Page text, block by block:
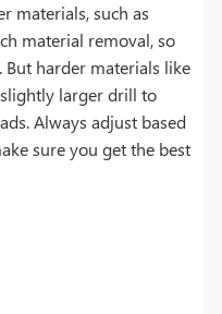
materials, such as
material removal, so
But harder materials like
larger drill to
Always adjust based
sure you get the best